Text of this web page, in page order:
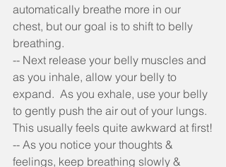
automatically breathe more in our
chest, but our goal is to shift to belly
breathing.
-- Next release your belly muscles and
as you inhale, allow your belly to
expand.  As you exhale, use your belly
to gently push the air out of your lungs.
This usually feels quite awkward at first!
-- As you notice your thoughts &
feelings, keep breathing slowly &